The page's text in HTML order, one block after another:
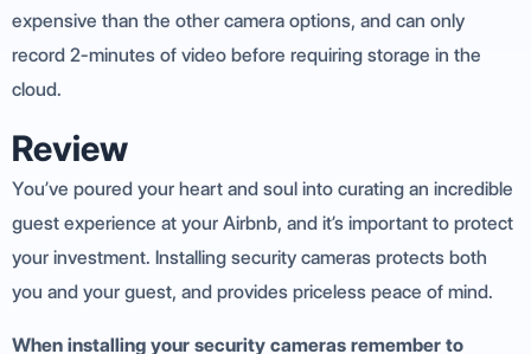
expensive than the other camera options, and can only
record 2-minutes of video before requiring storage in the
cloud.
Review
You’ve poured your heart and soul into curating an incredible
guest experience at your Airbnb, and it’s important to protect
your investment. Installing security cameras protects both
you and your guest, and provides priceless peace of mind.
When installing your security cameras remember to